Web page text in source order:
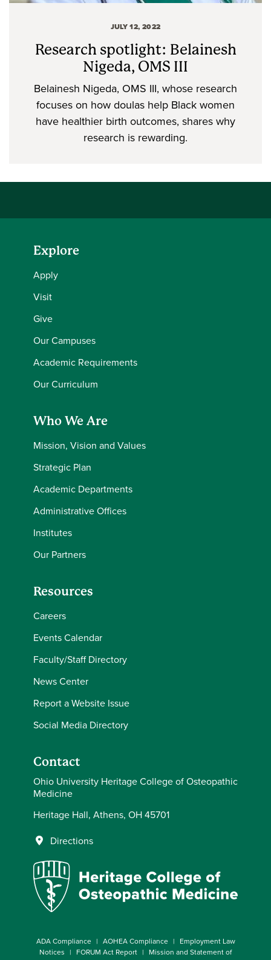
JULY 12, 2022
Research spotlight: Belainesh
Nigeda, OMS III
Belainesh Nigeda, OMS III, whose research
focuses on how doulas help Black women
have healthier birth outcomes, shares why
research is rewarding.
Explore
Apply
Visit
Give
Our Campuses
Academic Requirements
Our Curriculum
Who We Are
Mission, Vision and Values
Strategic Plan
Academic Departments
Administrative Offices
Institutes
Our Partners
Resources
Careers
Events Calendar
Faculty/Staff Directory
News Center
Report a Website Issue
Social Media Directory
Contact
Ohio University Heritage College of Osteopathic
Medicine
Heritage Hall, Athens, OH 45701
Directions
ADA Compliance AOHEA Compliance
Employment Law
Notices
FORUM Act Report
Mission and Statement of